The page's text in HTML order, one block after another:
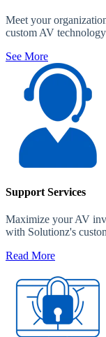
Meet your
custom AV
See More
Support Services
Maximize your AV
with Solutionz's
Read More